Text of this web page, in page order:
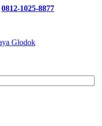
0812-1025-8877